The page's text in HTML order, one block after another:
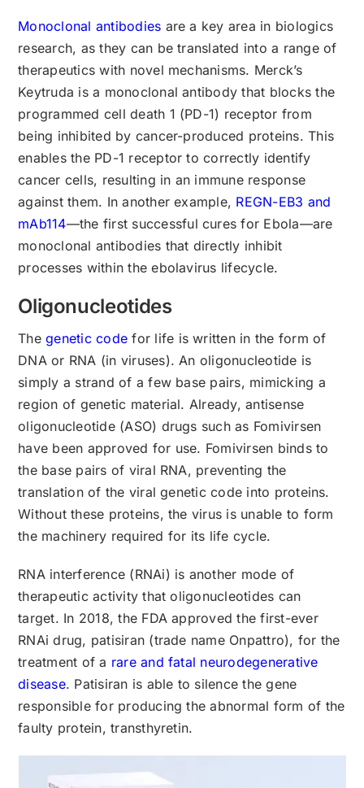
Monoclonal antibodies are a key area in biologics
research, as they can be translated into a range of
therapeutics with novel mechanisms. Merck’s
Keytruda is a monoclonal antibody that blocks the
programmed cell death 1 (PD-1) receptor from
being inhibited by cancer-produced proteins. This
enables the PD-1 receptor to correctly identify
cancer cells, resulting in an immune response
against them. In another example, REGN-EB3 and
mAb114—the first successful cures for Ebola—are
monoclonal antibodies that directly inhibit
processes within the ebolavirus lifecycle.
Oligonucleotides
Thegenetic code for life is written in the form of
DNA or RNA (in viruses). An oligonucleotide is
simply a strand of a few base pairs, mimicking a
region of genetic material. Already, antisense
oligonucleotide (ASO) drugs such as Fomivirsen
have been approved for use. Fomivirsen binds to
the base pairs of viral RNA, preventing the
translation of the viral genetic code into proteins.
Without these proteins, the virus is unable to form
the machinery required for its life cycle.
RNA interference (RNAi) is another mode of
therapeutic activity that oligonucleotides can
target. In 2018, the FDA approved the first-ever
RNAi drug, patisiran (trade name Onpattro), for the
treatment of a rare and fatal neurodegenerative
disease. Patisiran is able to silence the gene
responsible for producing the abnormal form of the
faulty protein, transthyretin.